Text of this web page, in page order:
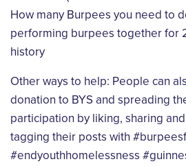
How many Burpees you need to
performing burpees together for
history
Other ways to help: People can
donation to BYS and spreading
participation by liking, sharing
tagging their posts with
#endyouthhomelessness